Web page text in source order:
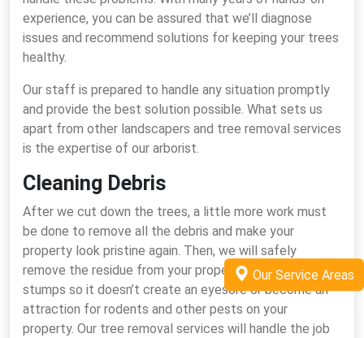
experience, you can be assured that we’ll diagnose
issues and recommend solutions for keeping your trees
healthy.
Our staff is prepared to handle any situation promptly
and provide the best solution possible. What sets us
apart from other landscapers and tree removal services
is the expertise of our arborist.
Cleaning Debris
After we cut down the trees, a little more work must
be done to remove all the debris and make your
property look pristine again. Then, we will safely
remove the residue from your property and grind the
stumps so it doesn’t create an eyesore or become an
attraction for rodents and other pests on your
property. Our tree removal services will handle the job
Our Service Areas